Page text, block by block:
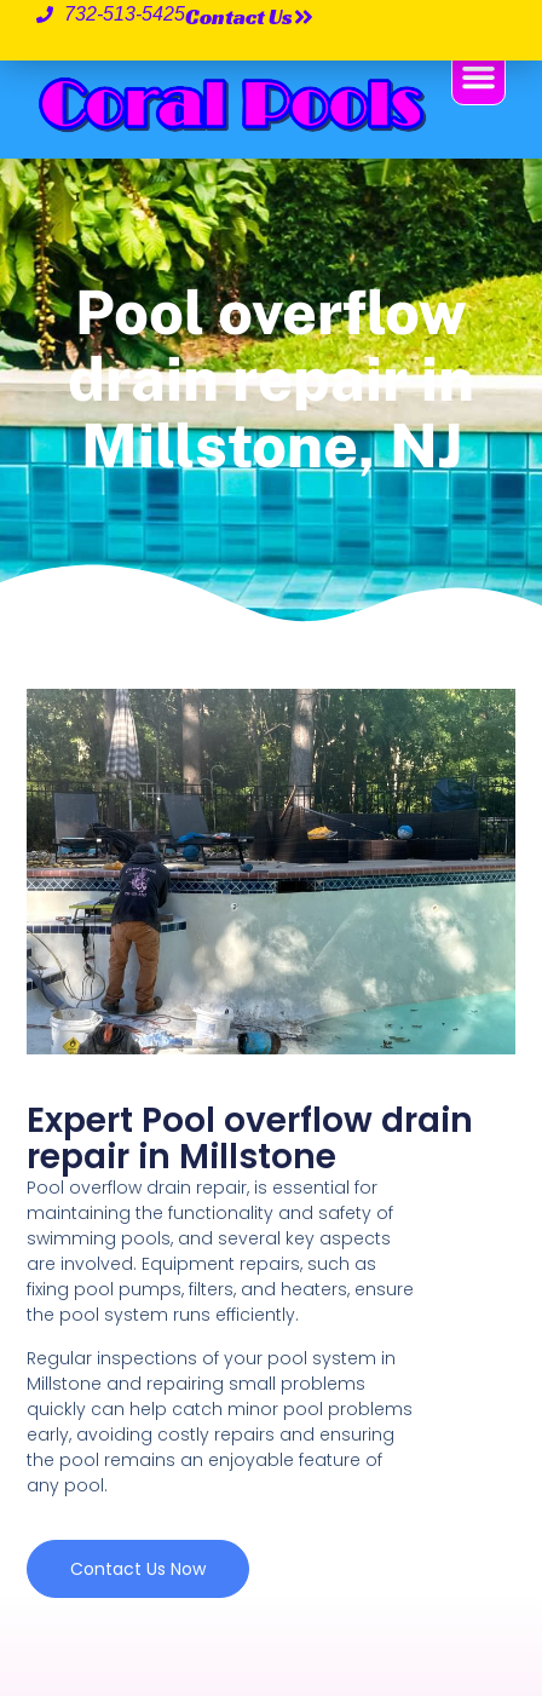
732-513-5425Contact Us
Pool overflow
drain repair in
Millstone, NJ
Expert Pool overflow drain
repair in Millstone
Pool overflow drain repair, is essential for
maintaining the functionality and safety of
swimming pools, and several key aspects
are involved. Equipment repairs, such as
fixing pool pumps, filters, and heaters, ensure
the pool system runs efficiently.
Regular inspections of your pool system in
Millstone and repairing small problems
quickly can help catch minor pool problems
early, avoiding costly repairs and ensuring
the pool remains an enjoyable feature of
any pool.
Contact Us Now